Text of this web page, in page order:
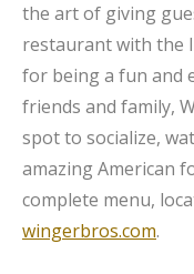
the art of giving
restaurant with the
for being a fun and
friends and family,
spot to socialize,
amazing American
complete menu,
wingerbros.com.